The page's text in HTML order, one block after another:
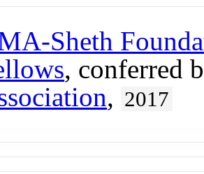
Sheth
, conferred
, 2017